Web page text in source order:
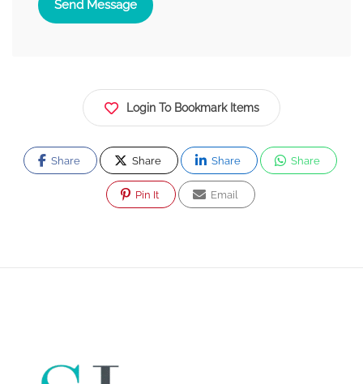
Send Message
Login To Bookmark Items
Share Share Share Share
Pin It Email